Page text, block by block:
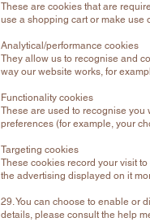
These are cookies that are
use a shopping cart or make use
Analytical/performance cookies
They allow us to recognise and
way our website works, for
Functionality cookies
These are used to recognise you
preferences (for example, your
Targeting cookies
These cookies record your visit
the advertising displayed on it
29. You can choose to enable or
details, please consult the help